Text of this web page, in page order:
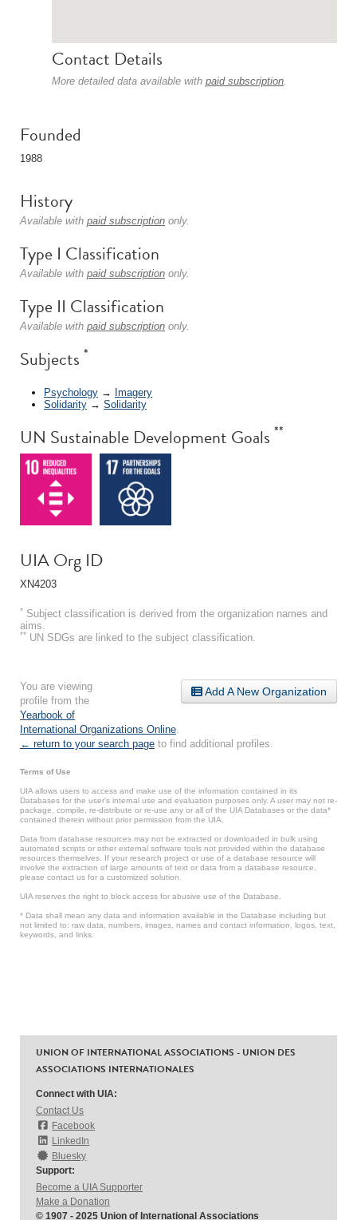
Contact Details
More detailed data available with paid subscription.
Founded
1988
History
Available with paid subscription only.
Type I Classification
Available with paid subscription only.
Type II Classification
Available with paid subscription only.
Subjects *
Psychology → Imagery
Solidarity → Solidarity
UN Sustainable Development Goals **
UIA Org ID
XN4203
* Subject classification is derived from the organization names and
aims.
** UN SDGs are linked to the subject classification.
Add A New Organization
You are viewing
profile from the
Yearbook of
International Organizations Online
← return to your search page to find additional profiles.
Terms of Use
UIA allows users to access and make use of the information contained in its
Databases for the user’s internal use and evaluation purposes only. A user may not re-
package, compile, re-distribute or re-use any or all of the UIA Databases or the data*
contained therein without prior permission from the UIA.
Data from database resources may not be extracted or downloaded in bulk using
automated scripts or other external software tools not provided within the database
resources themselves. If your research project or use of a database resource will
involve the extraction of large amounts of text or data from a database resource,
please contact us for a customized solution.
UIA reserves the right to block access for abusive use of the Database.
* Data shall mean any data and information available in the Database including but
not limited to: raw data, numbers, images, names and contact information, logos, text,
keywords, and links.
UNION OF INTERNATIONAL ASSOCIATIONS - UNION DES
ASSOCIATIONS INTERNATIONALES
Connect with UIA:
Contact Us
Facebook
LinkedIn
Bluesky
Support:
Become a UIA Supporter
Make a Donation
© 1907 - 2025 Union of International Associations